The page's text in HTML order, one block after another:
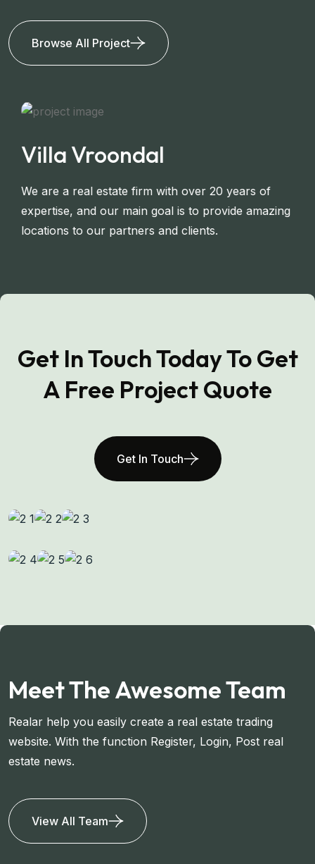
Browse All Project
Villa Vroondal
We are a real estate firm with over 20 years of
expertise, and our main goal is to provide amazing
locations to our partners and clients.
Get In Touch Today To Get
A Free Project Quote
Get In Touch
Meet The Awesome Team
Realar help you easily create a real estate trading
website. With the function Register, Login, Post real
estate news.
View All Team